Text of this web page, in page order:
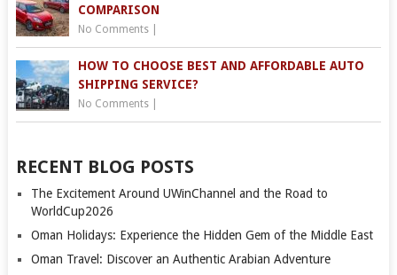
COMPARISON
No Comments|
HOW TO CHOOSE BEST AND AFFORDABLE AUTO
SHIPPING SERVICE?
No Comments|
RECENT BLOG POSTS
The Excitement Around UWinChannel and the Road to
WorldCup2026
Oman Holidays: Experience the Hidden Gem of the Middle East
Oman Travel: Discover an Authentic Arabian Adventure